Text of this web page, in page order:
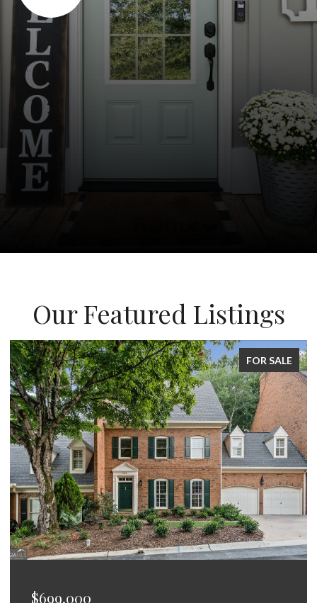
Our Featured Listings
FOR SALE
$675,000